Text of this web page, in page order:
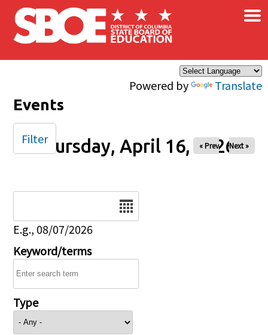
Skip to main content
Powered by Translate
×
Events
Thursday, April 16, 2026
« Prev Next »
E.g., 08/07/2026
Keyword/terms
Type
Filter